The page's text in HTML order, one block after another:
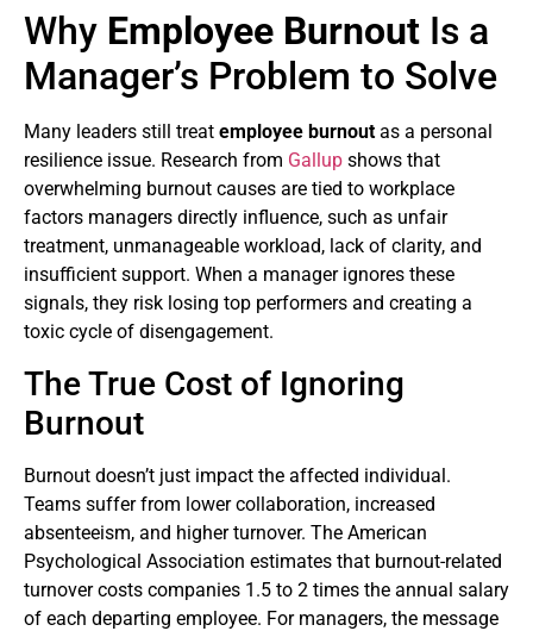
Why Employee Burnout Is a
Manager’s Problem to Solve
Many leaders still treat employee burnout as a personal
resilience issue. Research from Gallup shows that
overwhelming burnout causes are tied to workplace
factors managers directly influence, such as unfair
treatment, unmanageable workload, lack of clarity, and
insufficient support. When a manager ignores these
signals, they risk losing top performers and creating a
toxic cycle of disengagement.
The True Cost of Ignoring
Burnout
Burnout doesn’t just impact the affected individual.
Teams suffer from lower collaboration, increased
absenteeism, and higher turnover. The American
Psychological Association estimates that burnout-related
turnover costs companies 1.5 to 2 times the annual salary
of each departing employee. For managers, the message